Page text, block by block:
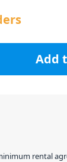
III Retro
Add
rental